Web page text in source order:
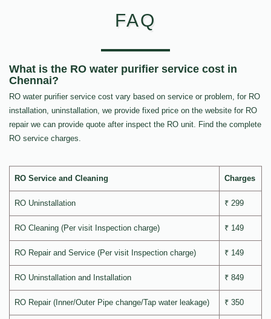
FAQ
What is the RO water purifier service cost in
Chennai?
RO water purifier service cost vary based on service or problem, for RO
installation, uninstallation, we provide fixed price on the website for RO
repair we can provide quote after inspect the RO unit. Find the complete
RO service charges.
RO Service and Cleaning Charges
RO Uninstallation ₹ 299
RO Cleaning (Per visit Inspection charge) ₹ 149
RO Repair and Service (Per visit Inspection charge) ₹ 149
RO Uninstallation and Installation ₹ 849
RO Repair (Inner/Outer Pipe change/Tap water leakage) ₹ 350